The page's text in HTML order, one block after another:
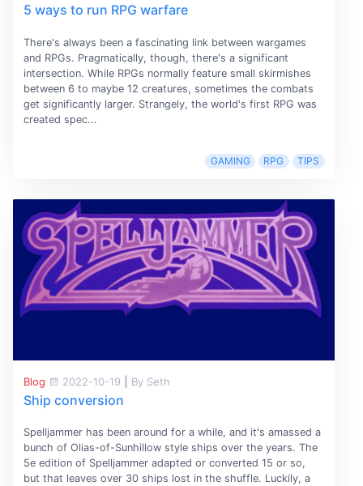
5 ways to run RPG warfare
There's always been a fascinating link between wargames
and RPGs. Pragmatically, though, there's a significant
intersection. While RPGs normally feature small skirmishes
between 6 to maybe 12 creatures, sometimes the combats
get significantly larger. Strangely, the world's first RPG was
created spec...
GAMING RPG TIPS
Blog 2022-10-19 By Seth
Ship conversion
Spelljammer has been around for a while, and it's amassed a
bunch of Olias-of-Sunhillow style ships over the years. The
5e edition of Spelljammer adapted or converted 15 or so,
but that leaves over 30 ships lost in the shuffle. Luckily, a